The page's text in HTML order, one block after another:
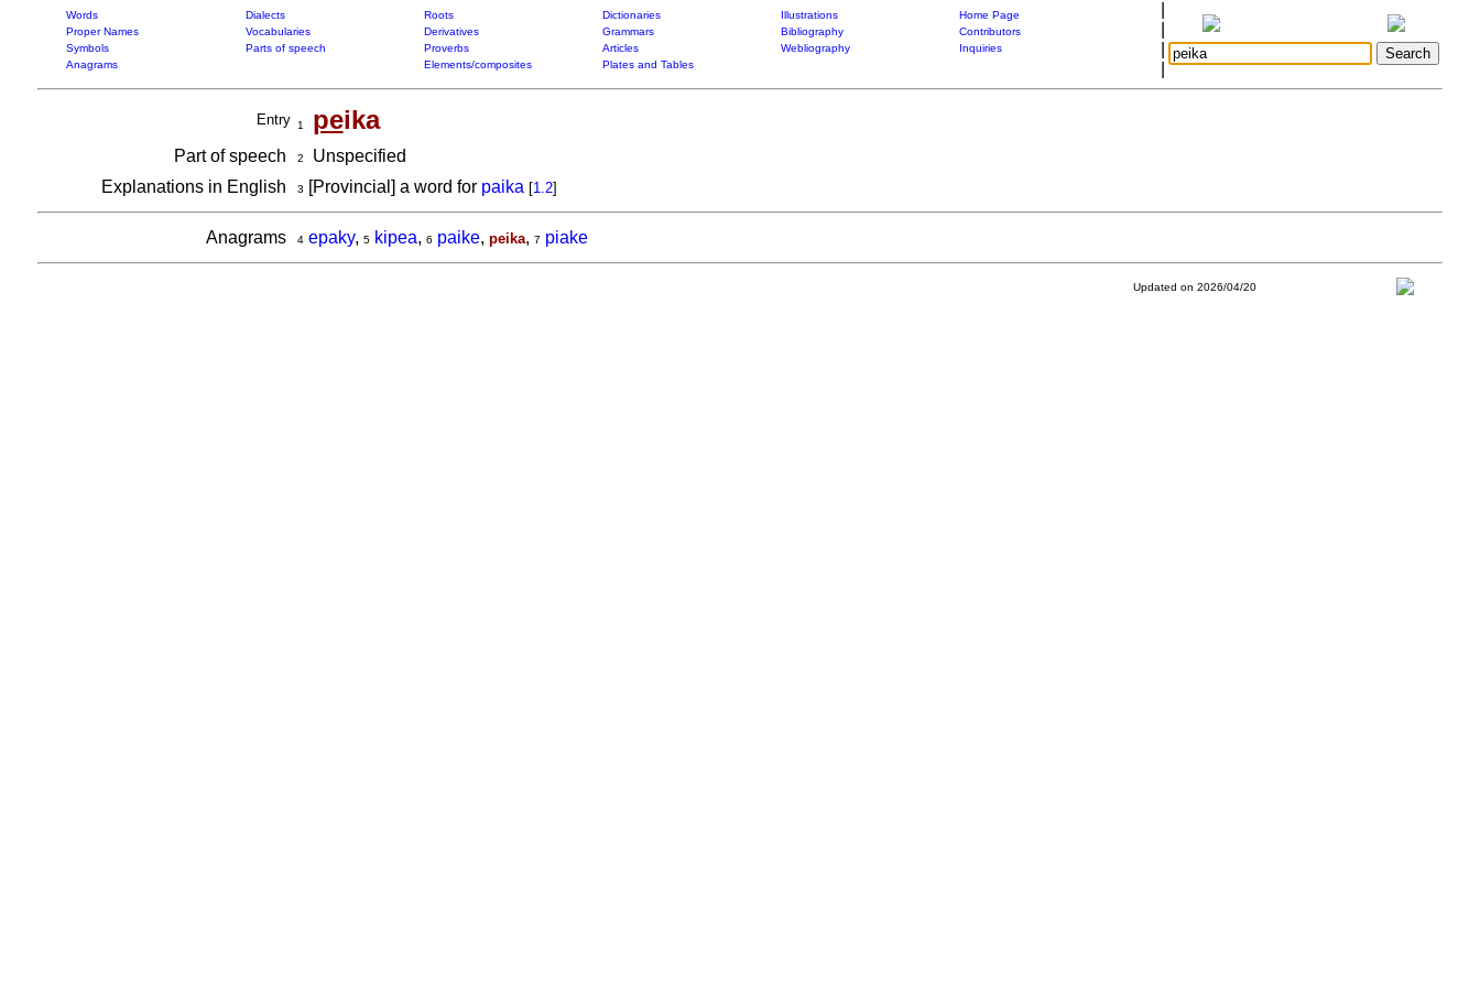
Words Dialects Roots Dictionaries Illustrations
Home Page
Proper Names
Vocabularies Derivatives Grammars Bibliography
Contributors
Symbols
Parts of speech Proverbs Articles Webliography
Inquiries
Anagrams
Elements/composites Plates and Tables
Entry 1 peika
Part of speech 2
Unspecified
Explanations in English
3 [Provincial] a word for paika [1.2]
Anagrams 4 epaky, 5 kipea, 6 paike, peika, 7 piake
Updated on 2026/04/20